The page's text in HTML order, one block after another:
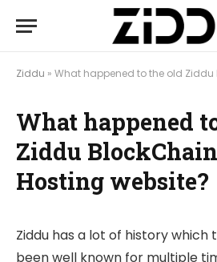
Ziddu » What happened to the old Ziddu
What happened
Ziddu
Hosting website?
Ziddu has a lot of history which
been well known for multiple